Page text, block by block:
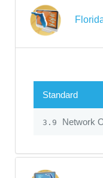
Standard
3.9 Network